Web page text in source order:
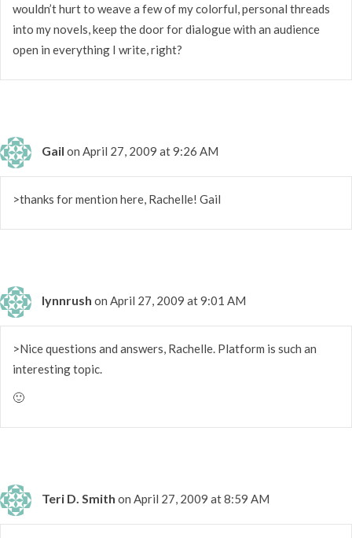
wouldn’t hurt to weave a few of my colorful, personal threads
into my novels, keep the door for dialogue with an audience
open in everything I write, right?
Gail on April 27, 2009 at 9:26 AM
>thanks for mention here, Rachelle! Gail
lynnrush on April 27, 2009 at 9:01 AM
>Nice questions and answers, Rachelle. Platform is such an
interesting topic.
🙂
Teri D. Smith on April 27, 2009 at 8:59 AM